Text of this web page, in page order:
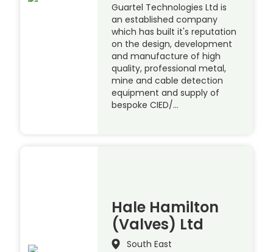
Guartel Technologies Ltd is
an established company
which has built it's reputation
on the design, development
and manufacture of high
quality, professional metal,
mine and cable detection
equipment and supply of
bespoke CIED/…
Hale Hamilton
(Valves) Ltd
South East